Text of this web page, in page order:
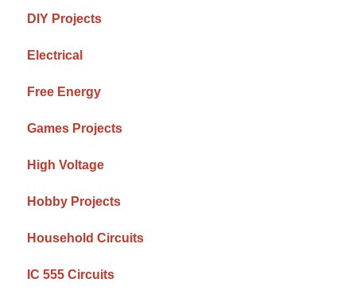
DIY Projects
Electrical
Free Energy
Games Projects
High Voltage
Hobby Projects
Household Circuits
IC 555 Circuits